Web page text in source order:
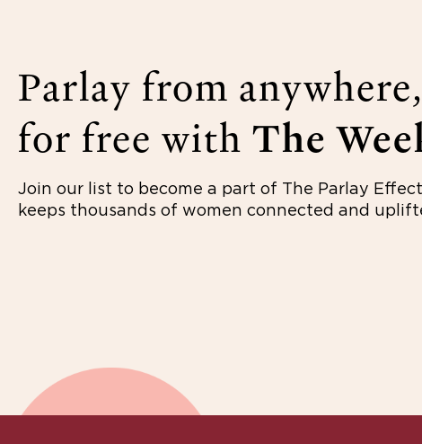
Parlay from
for free with The
Join our list to become a part of The Parlay
keeps thousands of women connected and